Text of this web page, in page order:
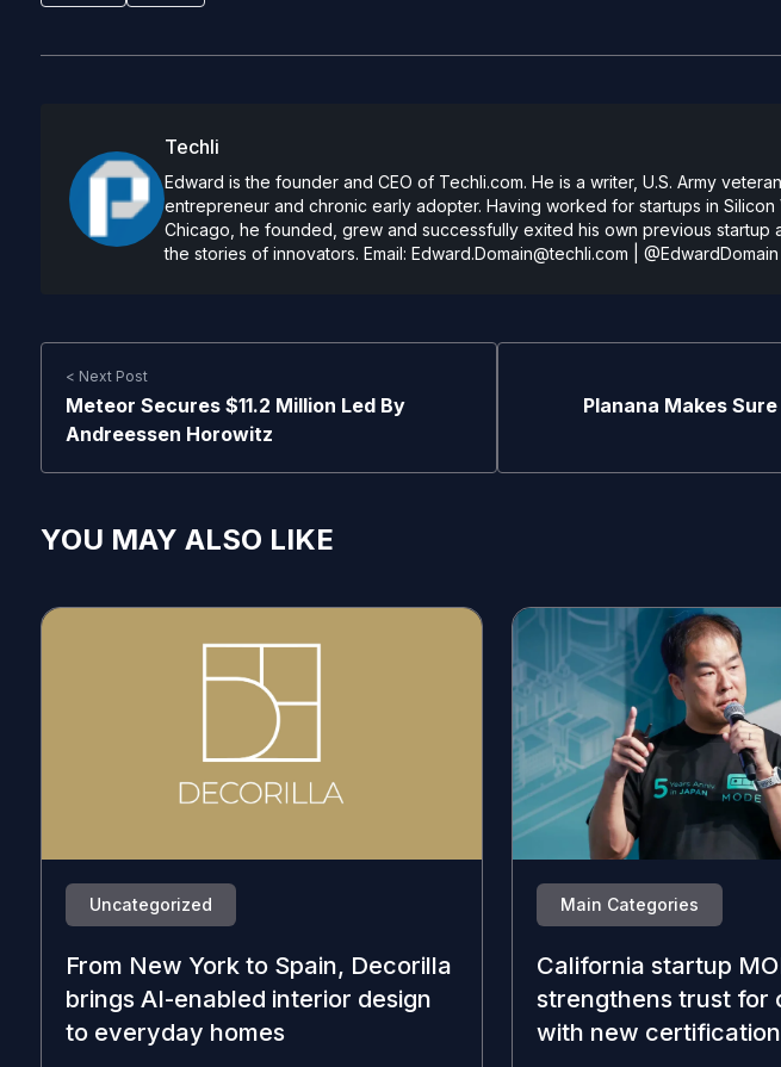
Techli
Edward is the founder and CEO of Techli.com. He is a writer, U.S. Army
entrepreneur and chronic early adopter. Having worked for startups in Silicon
Chicago, he founded, grew and successfully exited his own previous startup
the stories of innovators. Email: Edward.Domain@techli.com @EdwardDomain
< Next Post
Meteor Secures $11.2 Million Led By
Andreessen Horowitz
Planana Makes
YOU MAY ALSO LIKE
Uncategorized
From New York to Spain, Decorilla
brings AI-enabled interior design
to everyday homes
Main Categories
California startup
strengthens trust for
with new certification